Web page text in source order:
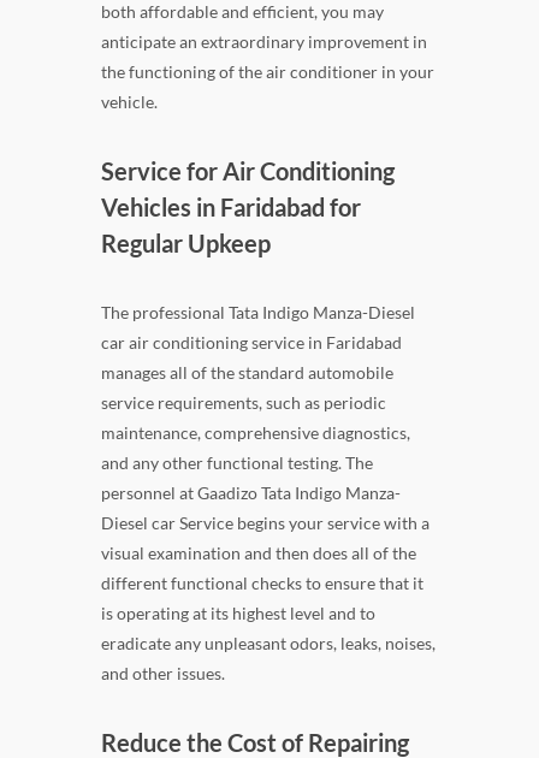
both affordable and efficient, you may
anticipate an extraordinary improvement in
the functioning of the air conditioner in your
vehicle.
Service for Air Conditioning
Vehicles in Faridabad for
Regular Upkeep
The professional Tata Indigo Manza-Diesel
car air conditioning service in Faridabad
manages all of the standard automobile
service requirements, such as periodic
maintenance, comprehensive diagnostics,
and any other functional testing. The
personnel at Gaadizo Tata Indigo Manza-
Diesel car Service begins your service with a
visual examination and then does all of the
different functional checks to ensure that it
is operating at its highest level and to
eradicate any unpleasant odors, leaks, noises,
and other issues.
Reduce the Cost of Repairing